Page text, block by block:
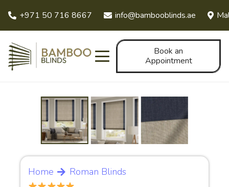
+971 50 716 8667 info@bambooblinds.ae
Book an
Appointment
Home Roman Blinds